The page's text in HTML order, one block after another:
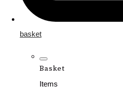
basket
Basket
Items